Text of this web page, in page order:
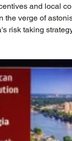
and local
the verge of
risk taking